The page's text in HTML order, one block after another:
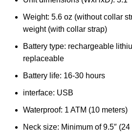
Weight: 5.6 oz (without collar
weight (with collar strap)
Battery type: rechargeable
replaceable
Battery life: 16-30 hours
interface: USB
Waterproof: 1 ATM (10 meters)
Neck size: Minimum of 9.5″